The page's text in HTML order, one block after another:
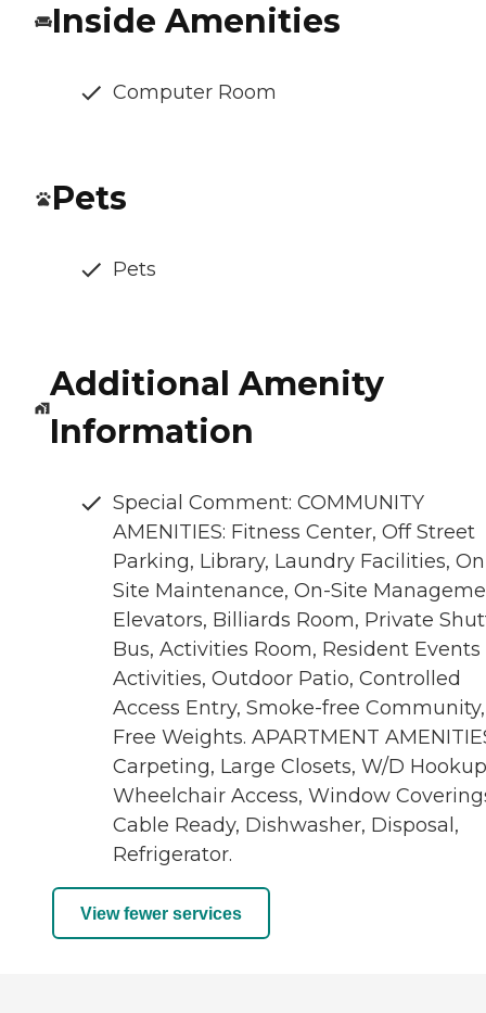
Inside Amenities
Computer Room
Pets
Pets
Additional Amenity
Information
Special Comment: COMMUNITY
AMENITIES: Fitness Center, Off Street
Parking, Library, Laundry Facilities,
Site Maintenance, On-Site
Elevators, Billiards Room, Private
Bus, Activities Room, Resident Events
Activities, Outdoor Patio, Controlled
Access Entry, Smoke-free Community,
Free Weights. APARTMENT
Carpeting, Large Closets, W/D
Wheelchair Access, Window
Cable Ready, Dishwasher, Disposal,
Refrigerator.
View fewer services